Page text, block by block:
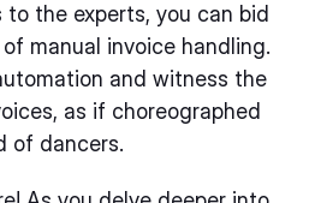
the experts, you can bid
manual invoice handling.
and witness the
as if choreographed
of dancers.